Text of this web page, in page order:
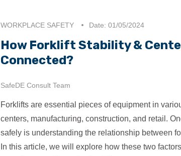
WORKPLACE SAFETY Date: 01/05/2024
How Forklift Stability &
Connected?
SafeDE Consult Team
Forklifts are essential pieces of equipment in
centers, manufacturing, construction, and retail.
safely is understanding the relationship between
In this article, we will explore how these two